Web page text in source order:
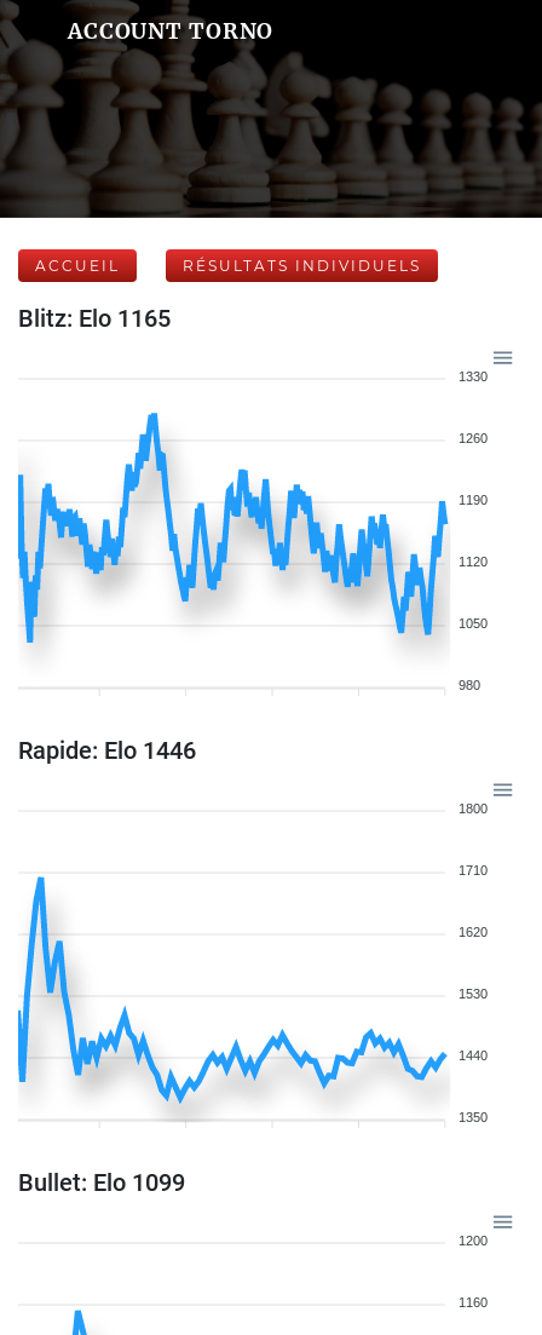
ACCOUNT TORNO
ACCUEIL RÉSULTATS INDIVIDUELS
Blitz: Elo 1165
1330
1260
1190
1120
1050
980
Rapide: Elo 1446
1800
1710
1620
1530
1440
1350
Bullet: Elo 1099
1200
1160